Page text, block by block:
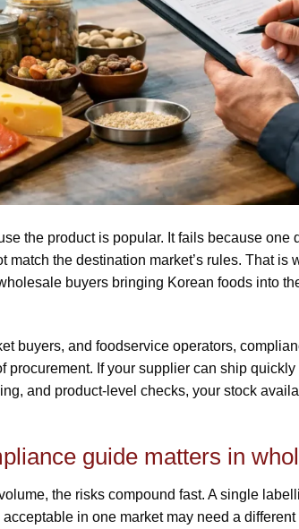
the product is popular. It fails because one
the destination market’s rules. That is
buyers bringing Korean foods into
buyers, and foodservice operators,
procurement. If your supplier can ship
and product-level checks, your stock
guide matters in
the risks compound fast. A single
in one market may need a